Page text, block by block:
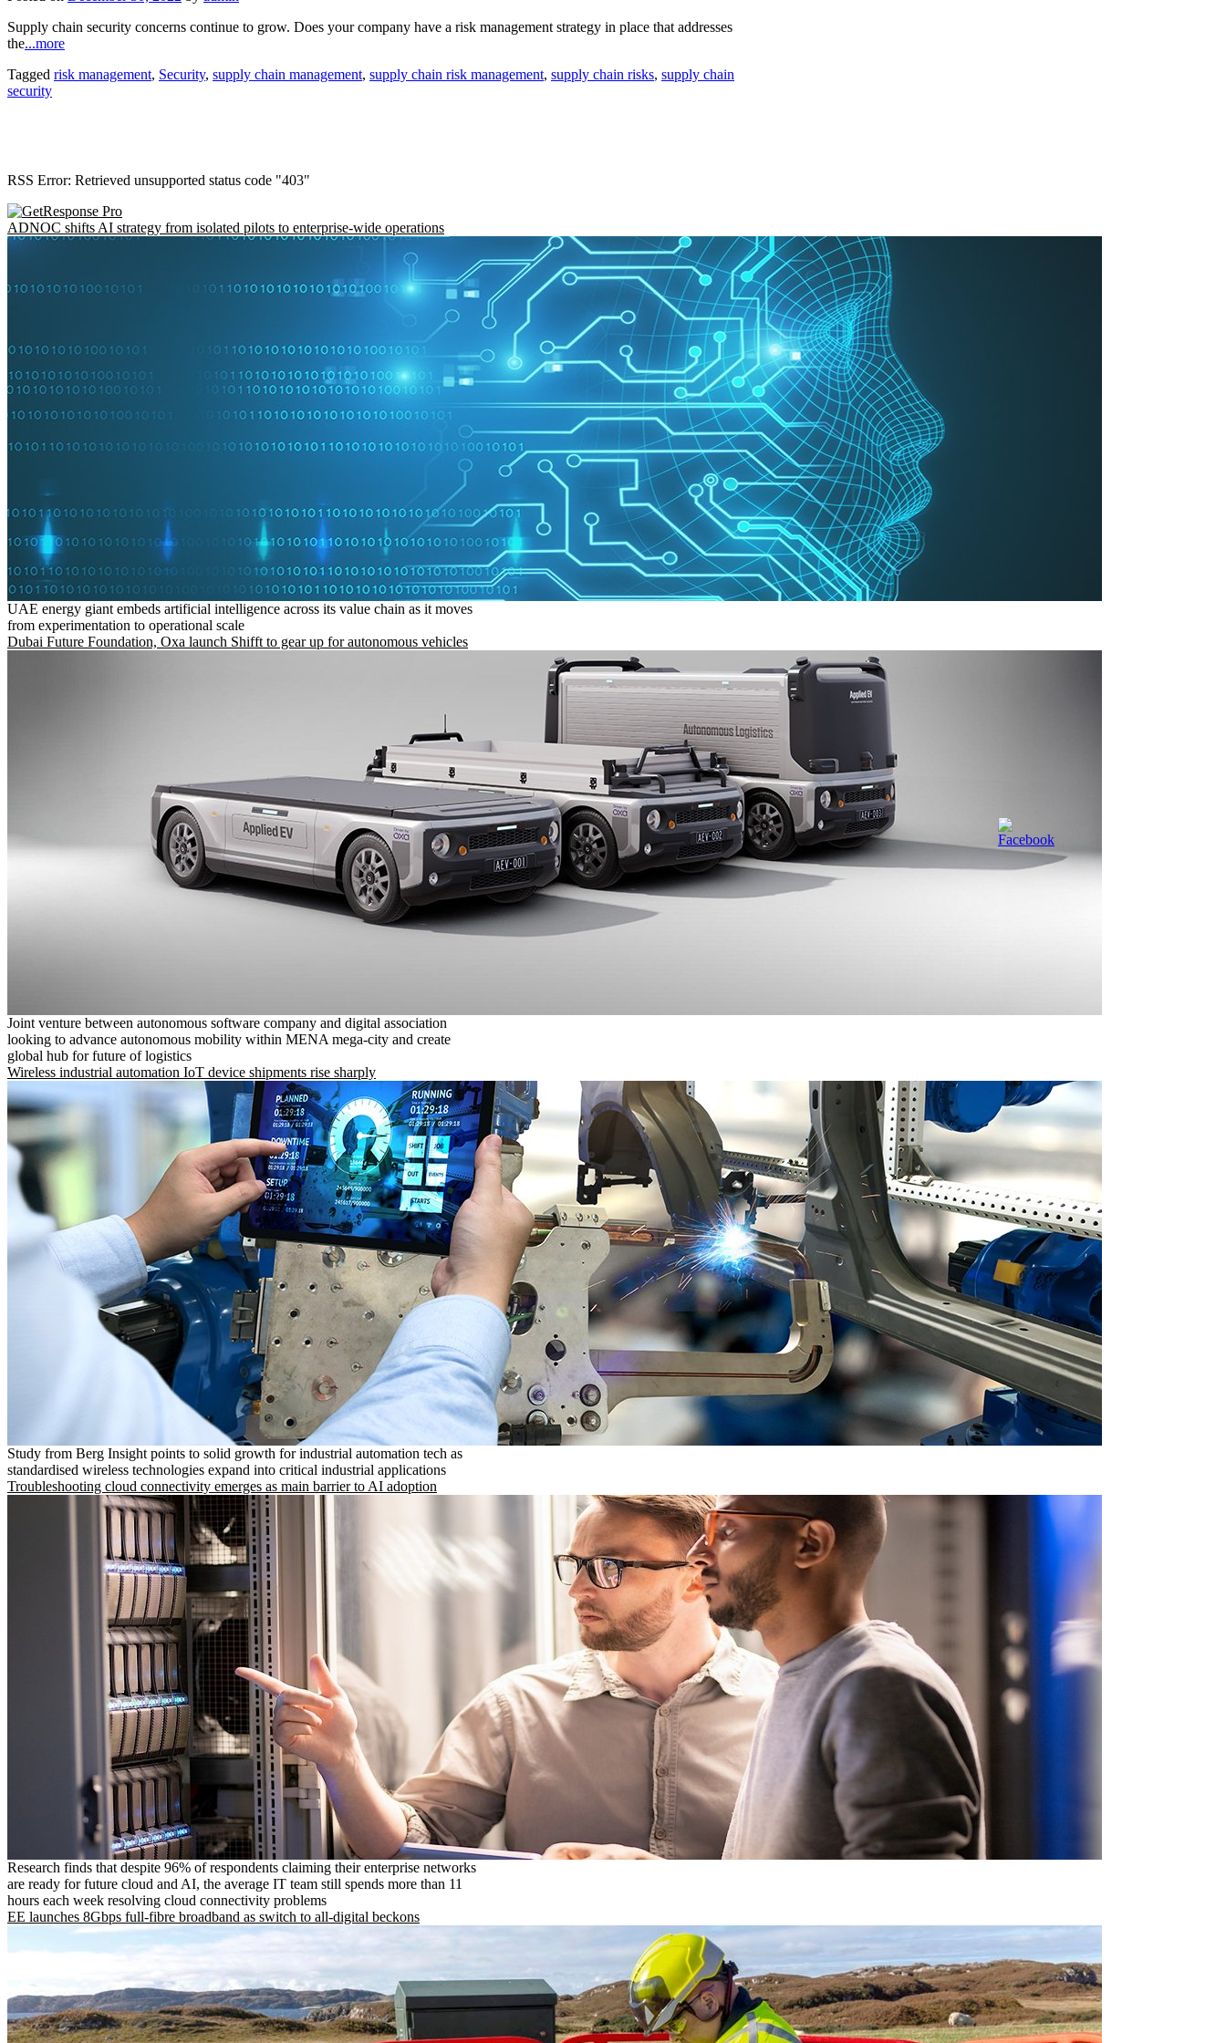
Supply chain security concerns continue to grow. Does your company have a risk management strategy in place that addresses
the...more
Tagged risk management, Security, supply chain management, supply chain risk management, supply chain risks, supply chain
security
RSS Error: Retrieved unsupported status code "403"
ADNOC shifts AI strategy from isolated pilots to enterprise-wide operations
UAE energy giant embeds artificial intelligence across its value chain as it moves
from experimentation to operational scale
Dubai Future Foundation, Oxa launch Shifft to gear up for autonomous vehicles
Joint venture between autonomous software company and digital association
looking to advance autonomous mobility within MENA mega-city and create
global hub for future of logistics
Wireless industrial automation IoT device shipments rise sharply
Study from Berg Insight points to solid growth for industrial automation tech as
standardised wireless technologies expand into critical industrial applications
Troubleshooting cloud connectivity emerges as main barrier to AI adoption
Research finds that despite 96% of respondents claiming their enterprise networks
are ready for future cloud and AI, the average IT team still spends more than 11
hours each week resolving cloud connectivity problems
EE launches 8Gbps full-fibre broadband as switch to all-digital beckons